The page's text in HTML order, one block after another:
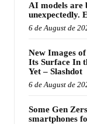
AI models are
unexpectedly.
6 de August de
New Images
Its Surface In
Yet – Slashdot
6 de August de
Some Gen
smartphones